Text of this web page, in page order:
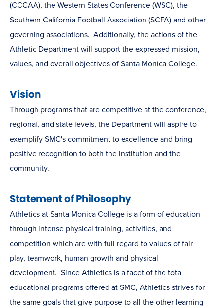
(CCCAA), the Western States Conference (WSC), the
Southern California Football Association (SCFA) and other
governing associations. Additionally, the actions of the
Athletic Department will support the expressed mission,
values, and overall objectives of Santa Monica College.
Vision
Through programs that are competitive at the conference,
regional, and state levels, the Department will aspire to
exemplify SMC's commitment to excellence and bring
positive recognition to both the institution and the
community.
Statement of Philosophy
Athletics at Santa Monica College is a form of education
through intense physical training, activities, and
competition which are with full regard to values of fair
play, teamwork, human growth and physical
development. Since Athletics is a facet of the total
educational programs offered at SMC, Athletics strives for
the same goals that give purpose to all the other learning